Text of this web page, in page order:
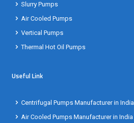
Slurry Pumps
Air Cooled Pumps
Vertical Pumps
Thermal Hot Oil Pumps
Useful Link
Centrifugal Pumps Manufacturer in India
Air Cooled Pumps Manufacturer in India